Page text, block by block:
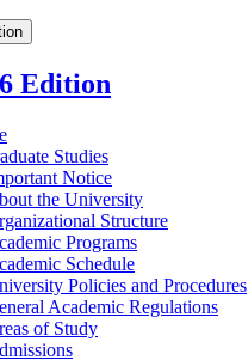
Edition
Studies
Notice
the University
Structure
Programs
Schedule
Policies and Procedures
Academic Regulations
of Study